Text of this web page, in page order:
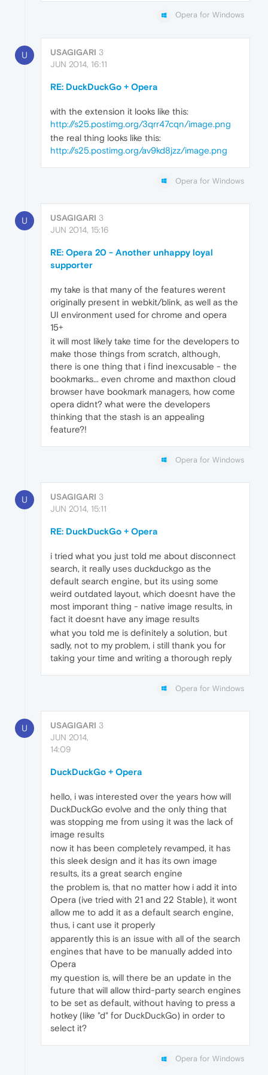
Opera for Windows
U USAGIGARI 3
JUN 2014, 16:11
RE: DuckDuckGo + Opera
with the extension it looks like this:
http://s25.postimg.org/3qrr47cqn/image.png
the real thing looks like this:
http://s25.postimg.org/av9kd8jzz/image.png
Opera for Windows
U USAGIGARI 3
JUN 2014, 15:16
RE: Opera 20 - Another unhappy loyal
supporter
my take is that many of the features werent
originally present in webkit/blink, as well as the
UI environment used for chrome and opera
15+
it will most likely take time for the developers to
make those things from scratch, although,
there is one thing that i find inexcusable - the
bookmarks... even chrome and maxthon cloud
browser have bookmark managers, how come
opera didnt? what were the developers
thinking that the stash is an appealing
feature?!
Opera for Windows
U USAGIGARI 3
JUN 2014, 15:11
RE: DuckDuckGo + Opera
i tried what you just told me about disconnect
search, it really uses duckduckgo as the
default search engine, but its using some
weird outdated layout, which doesnt have the
most imporant thing - native image results, in
fact it doesnt have any image results
what you told me is definitely a solution, but
sadly, not to my problem, i still thank you for
taking your time and writing a thorough reply
Opera for Windows
U USAGIGARI 3
JUN 2014,
14:09
DuckDuckGo + Opera
hello, i was interested over the years how will
DuckDuckGo evolve and the only thing that
was stopping me from using it was the lack of
image results
now it has been completely revamped, it has
this sleek design and it has its own image
results, its a great search engine
the problem is, that no matter how i add it into
Opera (ive tried with 21 and 22 Stable), it wont
allow me to add it as a default search engine,
thus, i cant use it properly
apparently this is an issue with all of the search
engines that have to be manually added into
Opera
my question is, will there be an update in the
future that will allow third-party search engines
to be set as default, without having to press a
hotkey (like "d" for DuckDuckGo) in order to
select it?
Opera for Windows